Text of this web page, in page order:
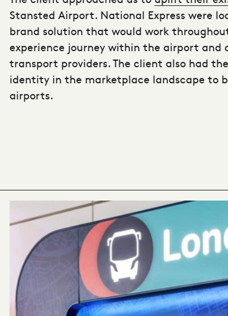
Stansted Airport. National Express were
brand solution that would work
experience journey within the airport and
transport providers. The client also had
identity in the marketplace landscape to
airports.